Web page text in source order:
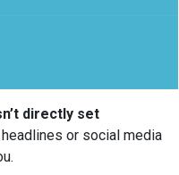
directly set
or social media